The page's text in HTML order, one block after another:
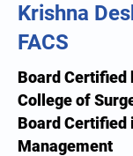
Krishna
FACS
Board Certified
College of
Board Certified
Management